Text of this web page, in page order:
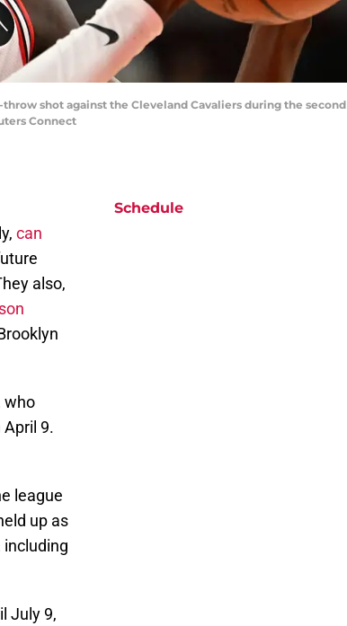
throw shot against the Cleveland Cavaliers during the second
Connect
can
also,
who
9.
league
up as
July 9,
Schedule